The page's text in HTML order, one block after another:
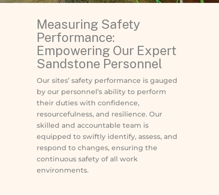
Measuring Safety
Performance:
Empowering Our Expert
Sandstone Personnel
Our sites’ safety performance is gauged
by our personnel’s ability to perform
their duties with confidence,
resourcefulness, and resilience. Our
skilled and accountable team is
equipped to swiftly identify, assess, and
respond to changes, ensuring the
continuous safety of all work
environments.